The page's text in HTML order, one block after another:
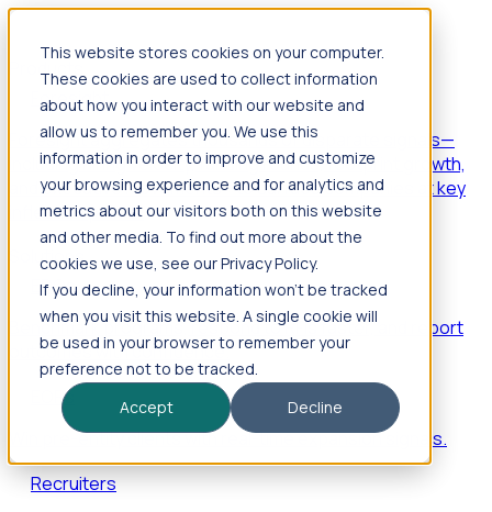
This website stores cookies on your computer.
These cookies are used to collect information
about how you interact with our website and
allow us to remember you. We use this
information in order to improve and customize
your browsing experience and for analytics and
metrics about our visitors both on this website
and other media. To find out more about the
cookies we use, see our Privacy Policy.
If you decline, your information won’t be tracked
when you visit this website. A single cookie will
be used in your browser to remember your
preference not to be tracked.
Accept
Decline
Products
Foresight
Foresight aggregates thousands of disparate signals—
including hiring velocity, funding rounds, footprint growth,
and executive movements—to surface companies at key
inflection points.
Solutions
EDOs
Benchmark programs, respond to RFIs faster, and report
outcomes with confidence.
EORs
Win pre-entity clients with real-time expansion signals.
Recruiters